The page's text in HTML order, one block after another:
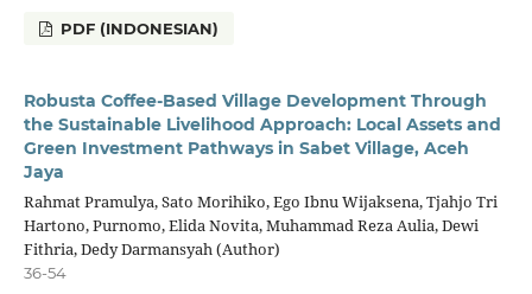
PDF (INDONESIAN)
Robusta Coffee-Based Village Development Through
the Sustainable Livelihood Approach: Local Assets and
Green Investment Pathways in Sabet Village, Aceh
Jaya
Rahmat Pramulya, Sato Morihiko, Ego Ibnu Wijaksena, Tjahjo Tri
Hartono, Purnomo, Elida Novita, Muhammad Reza Aulia, Dewi
Fithria, Dedy Darmansyah (Author)
36-54